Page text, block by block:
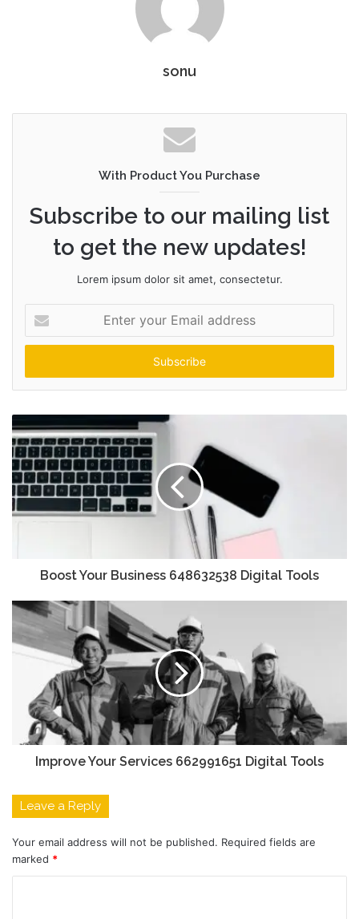
sonu
With Product You Purchase
Subscribe to our mailing list
to get the new updates!
Lorem ipsum dolor sit amet, consectetur.
your
Email
Boost Your Business 648632538 Digital Tools
Improve Your Services 662991651 Digital Tools
Leave a Reply
Your email address will not be published. Required fields are
marked *